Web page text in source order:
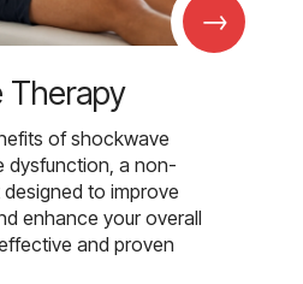
→
Therapy
of shockwave
dysfunction, a non-
to improve
enhance your overall
and proven